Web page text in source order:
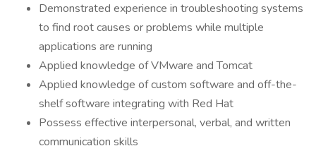
Demonstrated experience in troubleshooting systems
to find root causes or problems while multiple
applications are running
Applied knowledge of VMware and Tomcat
Applied knowledge of custom software and off-the-
shelf software integrating with Red Hat
Possess effective interpersonal, verbal, and written
communication skills